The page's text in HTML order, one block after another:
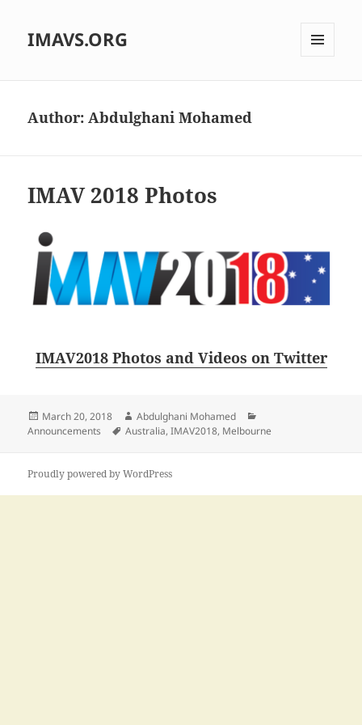
IMAVS.ORG
Author:Abdulghani Mohamed
IMAV 2018 Photos
IMAV2018 Photos and Videos on Twitter
Posted
on
March 20, 2018 Author
Abdulghani Mohamed
Announcements
Tags
Australia,IMAV2018, Melbourne
Proudly powered by WordPress